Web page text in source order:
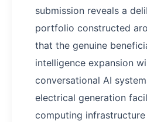
submission reveals a
portfolio constructed
that the genuine
intelligence expansion
conversational AI
electrical generation
computing